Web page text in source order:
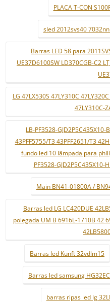
PLACA T-CON
sled 2012svs40
Barras LED 58 para
UE37D6100SW LD370CGB-C2
LG 47LX530S 47LY310C
47LY310C-
LB-PF3528-
43PFF5755/T3 43PFF2651/T3
fundo led 10 lâmpada para
PF3528-
Main BN41-01800A /
Barras led LG LC420DUE
polegada UM B 6916L-1710B 42
Barras led Kunft 32vdlm15
Barras led samsung
barras ripas led lg